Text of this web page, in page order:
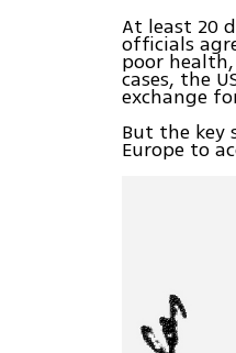
At least 20
officials
poor
cases, the
exchange
But the key
Europe to